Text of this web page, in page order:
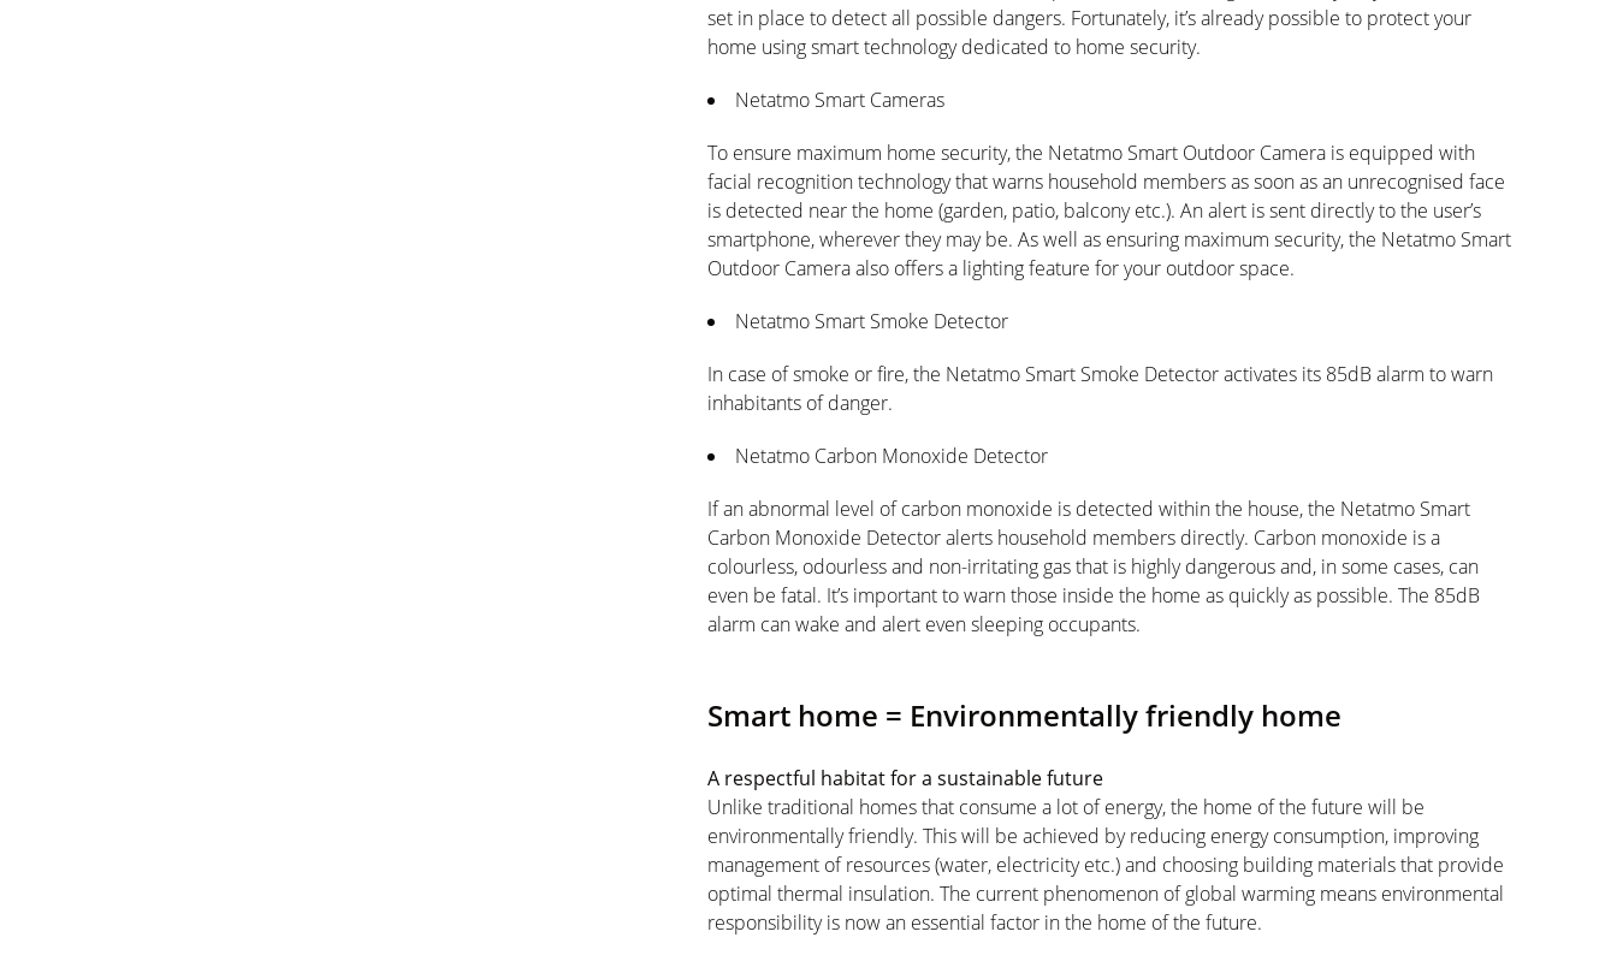
set in place to detect all possible dangers. Fortunately, it’s already possible to protect your
home using smart technology dedicated to home security.
Netatmo Smart Cameras
To ensure maximum home security, the Netatmo Smart Outdoor Camera is equipped with
facial recognition technology that warns household members as soon as an unrecognised face
is detected near the home (garden, patio, balcony etc.). An alert is sent directly to the user’s
smartphone, wherever they may be. As well as ensuring maximum security, the Netatmo Smart
Outdoor Camera also offers a lighting feature for your outdoor space.
Netatmo Smart Smoke Detector
In case of smoke or fire, the Netatmo Smart Smoke Detector activates its 85dB alarm to warn
inhabitants of danger.
Netatmo Carbon Monoxide Detector
If an abnormal level of carbon monoxide is detected within the house, the Netatmo Smart
Carbon Monoxide Detector alerts household members directly. Carbon monoxide is a
colourless, odourless and non-irritating gas that is highly dangerous and, in some cases, can
even be fatal. It’s important to warn those inside the home as quickly as possible. The 85dB
alarm can wake and alert even sleeping occupants.
Smart home = Environmentally friendly home
A respectful habitat for a sustainable future
Unlike traditional homes that consume a lot of energy, the home of the future will be
environmentally friendly. This will be achieved by reducing energy consumption, improving
management of resources (water, electricity etc.) and choosing building materials that provide
optimal thermal insulation. The current phenomenon of global warming means environmental
responsibility is now an essential factor in the home of the future.